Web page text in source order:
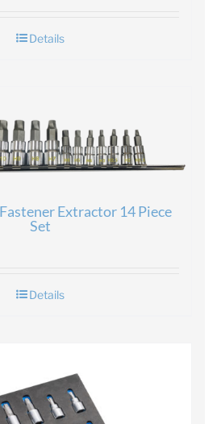
Details
Extractor 14 Piece
Set
Details